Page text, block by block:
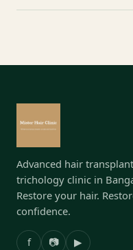
Advanced hair
trichology clinic in
Restore your hair.
confidence.
f 📷 ▶